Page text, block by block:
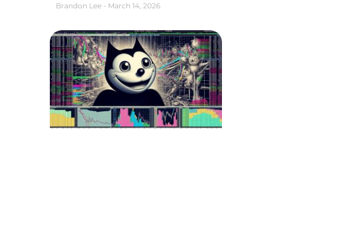
Brandon Lee March 14, 2026